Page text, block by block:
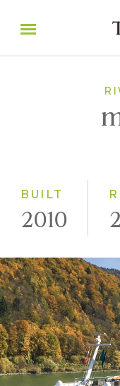
BUILT
2010